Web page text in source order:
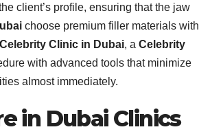
client’s profile, ensuring that the jaw
choose premium filler materials with
Celebrity Clinic in Dubai, a Celebrity
with advanced tools that minimize
almost immediately.
in Dubai Clinics